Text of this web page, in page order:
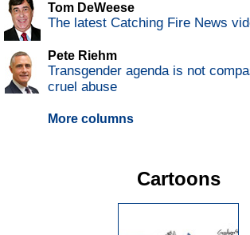
Tom DeWeese
The latest Catching Fire News
Pete Riehm
Transgender agenda is not
cruel abuse
More columns
Cartoons